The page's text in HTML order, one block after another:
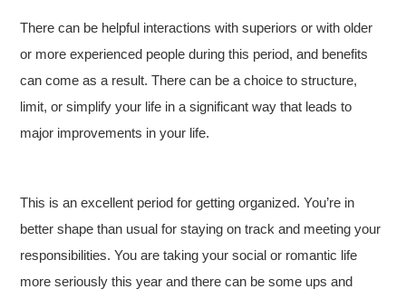
There can be helpful interactions with superiors or with older
or more experienced people during this period, and benefits
can come as a result. There can be a choice to structure,
limit, or simplify your life in a significant way that leads to
major improvements in your life.
This is an excellent period for getting organized. You’re in
better shape than usual for staying on track and meeting your
responsibilities. You are taking your social or romantic life
more seriously this year and there can be some ups and